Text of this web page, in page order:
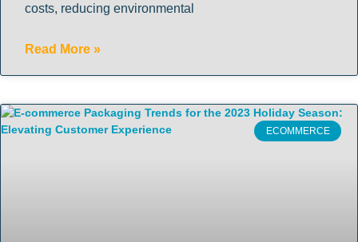
costs, reducing environmental
Read More »
ECOMMERCE